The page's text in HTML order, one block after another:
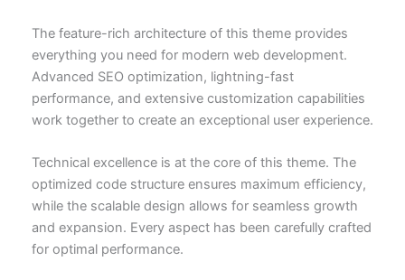
The feature-rich architecture of this theme provides
everything you need for modern web development.
Advanced SEO optimization, lightning-fast
performance, and extensive customization capabilities
work together to create an exceptional user experience.
Technical excellence is at the core of this theme. The
optimized code structure ensures maximum efficiency,
while the scalable design allows for seamless growth
and expansion. Every aspect has been carefully crafted
for optimal performance.